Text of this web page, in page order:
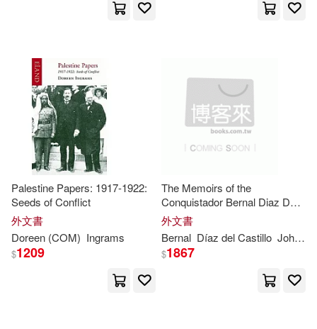
Roberts(11733)
Simon(11721)
Francis(11677) Tim(11676)
Anna(11665)
Blake(11650) Amy(11631)
Robinson(11559)
Emma(11558) Bill(11427)
Adams Media Corp(1)
Aeon Books Ltd(1)
Aglob Pub(1)
Ashley Mark Pub(1)
Austin Macauley Pub Ltd(1)
Palestine Papers: 1917-1922:
Seeds of Conflict
外文書
Doreen (COM) Ingrams
$1209
The Memoirs of the
Conquistador Bernal Diaz Del
Castillo: Vol 2 (of 2) / Written by
Himself Containing a True and
Full Account of the Discovery
and Co
外文書
Bernal Díaz del Castillo John
$1867